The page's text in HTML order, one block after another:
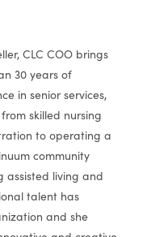
CLC COO brings
30 years of
in senior services,
skilled nursing
to operating a
community
assisted living and
talent has
and she